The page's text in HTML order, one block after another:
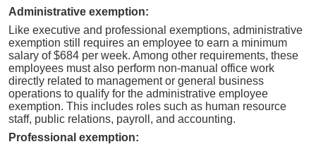
Administrative exemption:
Like executive and professional exemptions, administrative
exemption still requires an employee to earn a minimum
salary of $684 per week. Among other requirements, these
employees must also perform non-manual office work
directly related to management or general business
operations to qualify for the administrative employee
exemption. This includes roles such as human resource
staff, public relations, payroll, and accounting.
Professional exemption: